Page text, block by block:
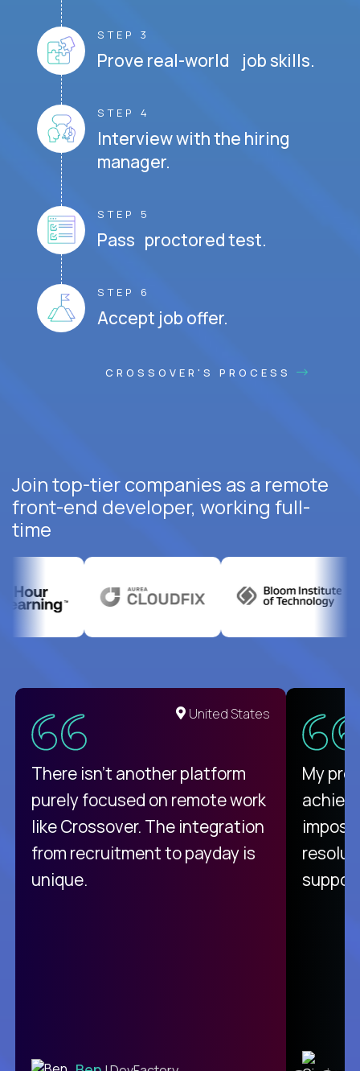
STEP 3
Prove real-world job skills.
STEP 4
Interview with the hiring
manager.
STEP 5
Pass proctored test.
STEP 6
Accept job offer.
CROSSOVER'S PROCESS
Join top-tier companies as a remote
front-end developer, working full-
time
United States
There isn't another platform
purely focused on remote work
like Crossover. The integration
from recruitment to payday is
unique.
My